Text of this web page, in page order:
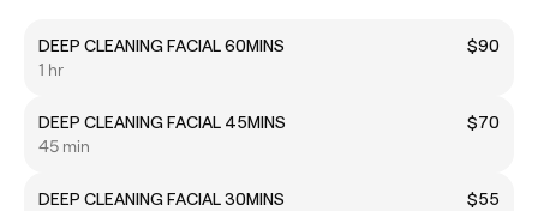
DEEP CLEANING FACIAL 60MINS
$90
1 hr
DEEP CLEANING FACIAL 45MINS
$70
45 min
DEEP CLEANING FACIAL 30MINS
$55